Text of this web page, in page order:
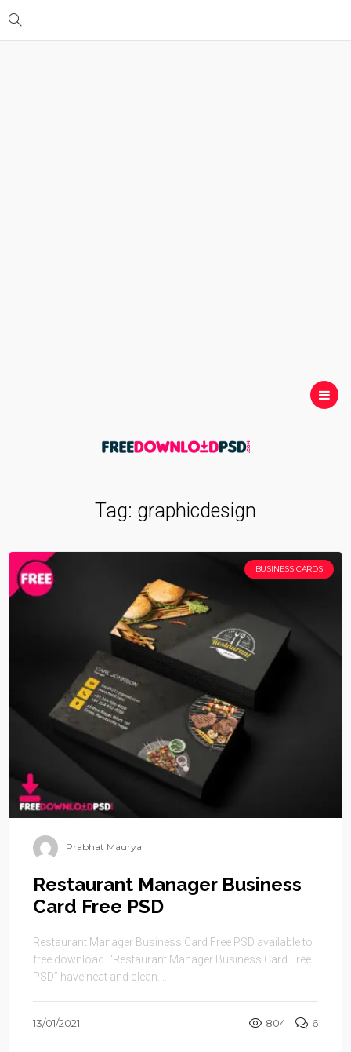
Tag: graphicdesign
BUSINESS CARDS
Prabhat Maurya
Restaurant Manager Business
Card Free PSD
Restaurant Manager Business Card Free PSD available to
free download. “Restaurant Manager Business Card Free
PSD” have neat and clean. ...
13/01/2021 804 6